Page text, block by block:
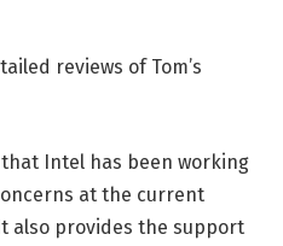
reviews of Tom’s
Intel has been working
at the current
also provides the support